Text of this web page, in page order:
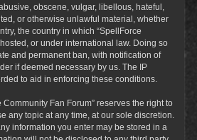
obscene, vulgar, libellous, hateful,
or otherwise unlawful material, whether
the country in which “SpellForce
or under international law. Doing so
and permanent ban, with notification of
if deemed necessary by us. The IP
to aid in enforcing these conditions.
Community Fan Forum” reserves the right to
any topic at any time, at our sole discretion.
information you enter may be stored in a